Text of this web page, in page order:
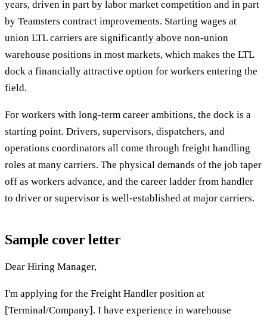
years, driven in part by labor market competition and in part
by Teamsters contract improvements. Starting wages at
union LTL carriers are significantly above non-union
warehouse positions in most markets, which makes the LTL
dock a financially attractive option for workers entering the
field.
For workers with long-term career ambitions, the dock is a
starting point. Drivers, supervisors, dispatchers, and
operations coordinators all come through freight handling
roles at many carriers. The physical demands of the job taper
off as workers advance, and the career ladder from handler
to driver or supervisor is well-established at major carriers.
Sample cover letter
Dear Hiring Manager,
I'm applying for the Freight Handler position at
[Terminal/Company]. I have experience in warehouse